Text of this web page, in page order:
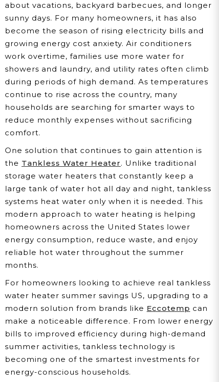
about vacations, backyard barbecues, and longer
sunny days. For many homeowners, it has also
become the season of rising electricity bills and
growing energy cost anxiety. Air conditioners
work overtime, families use more water for
showers and laundry, and utility rates often climb
during periods of high demand. As temperatures
continue to rise across the country, many
households are searching for smarter ways to
reduce monthly expenses without sacrificing
comfort.
One solution that continues to gain attention is
the Tankless Water Heater. Unlike traditional
storage water heaters that constantly keep a
large tank of water hot all day and night, tankless
systems heat water only when it is needed. This
modern approach to water heating is helping
homeowners across the United States lower
energy consumption, reduce waste, and enjoy
reliable hot water throughout the summer
months.
For homeowners looking to achieve real tankless
water heater summer savings US, upgrading to a
modern solution from brands like Eccotemp can
make a noticeable difference. From lower energy
bills to improved efficiency during high-demand
summer activities, tankless technology is
becoming one of the smartest investments for
energy-conscious households.